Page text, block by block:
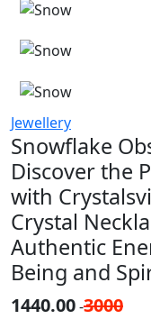
Jewellery
Snowflake
Discover the
with
Crystal
Authentic
Being and
1440.00-3000